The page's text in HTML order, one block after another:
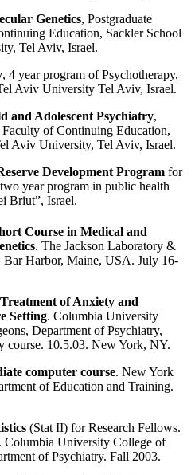
Genetics, Postgraduate
Education, Sackler School
Tel Aviv, Israel.
, 4 year program of Psychotherapy,
Aviv University Tel Aviv, Israel.
and Adolescent Psychiatry,
of Continuing Education,
Aviv University, Tel Aviv, Israel.
Development Program for
year program in public health
Briut”, Israel.
Course in Medical and
. The Jackson Laboratory &
Harbor, Maine, USA. July 16-
of Anxiety and
Setting. Columbia University
Department of Psychiatry,
course. 10.5.03. New York, NY.
computer course. New York
of Education and Training.
(Stat II) for Research Fellows.
Columbia University College of
of Psychiatry. Fall 2003.